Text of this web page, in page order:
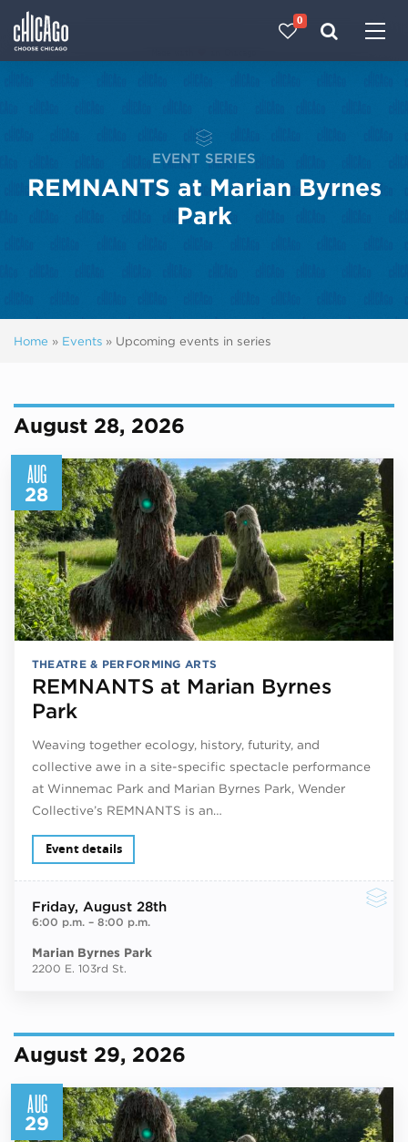
0
EVENT SERIES
REMNANTS at Marian Byrnes
Park
Home » Events » Upcoming events in series
events
August 28, 2026
AUG
28
THEATRE & PERFORMING ARTS
REMNANTS at Marian Byrnes
Park
Weaving together ecology, history, futurity, and
collective awe in a site-specific spectacle performance
at Winnemac Park and Marian Byrnes Park, Wender
Collective’s REMNANTS is an…
Event details
Friday, August 28th
6:00 p.m.– 8:00 p.m.
Marian Byrnes Park
2200 E. 103rd St.
August 29, 2026
AUG
29